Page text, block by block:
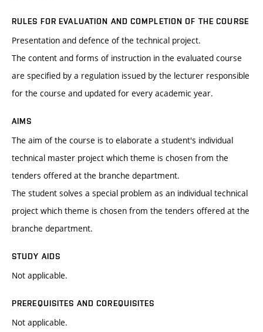
RULES FOR EVALUATION AND COMPLETION OF THE COURSE
Presentation and defence of the technical project.
The content and forms of instruction in the evaluated course
are specified by a regulation issued by the lecturer responsible
for the course and updated for every academic year.
AIMS
The aim of the course is to elaborate a student's individual
technical master project which theme is chosen from the
tenders offered at the branche department.
The student solves a special problem as an individual technical
project which theme is chosen from the tenders offered at the
branche department.
STUDY AIDS
Not applicable.
PREREQUISITES AND COREQUISITES
Not applicable.